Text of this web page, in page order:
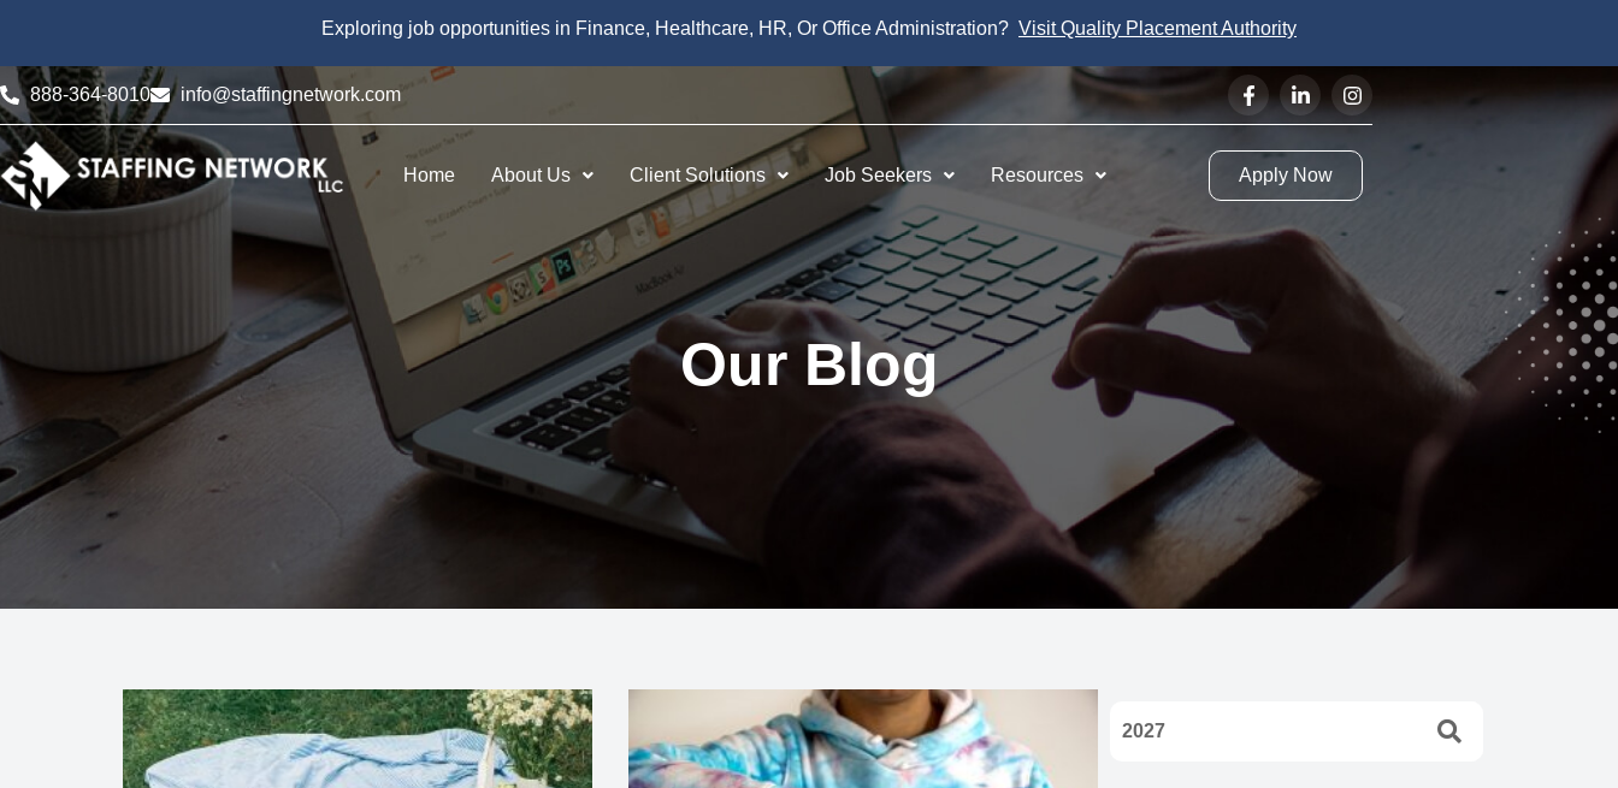
Exploring job opportunities in Finance, Healthcare, HR, Or Office Administration? Visit Quality Placement Authority
888-364-8010 info@staffingnetwork.com
Home About Us Client Solutions Job Seekers Resources Apply Now
Our Blog